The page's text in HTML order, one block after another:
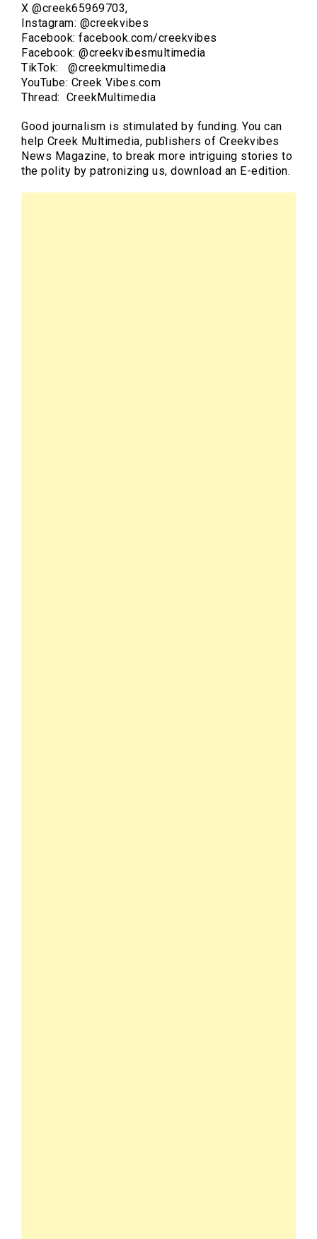
X @creek65969703,
Instagram: @creekvibes
Facebook: facebook.com/creekvibes
Facebook: @creekvibesmultimedia
TikTok: @creekmultimedia
YouTube: Creek Vibes.com
Thread: CreekMultimedia
Good journalism is stimulated by funding. You can
help Creek Multimedia, publishers of Creekvibes
News Magazine, to break more intriguing stories to
the polity by patronizing us, download an E-edition.